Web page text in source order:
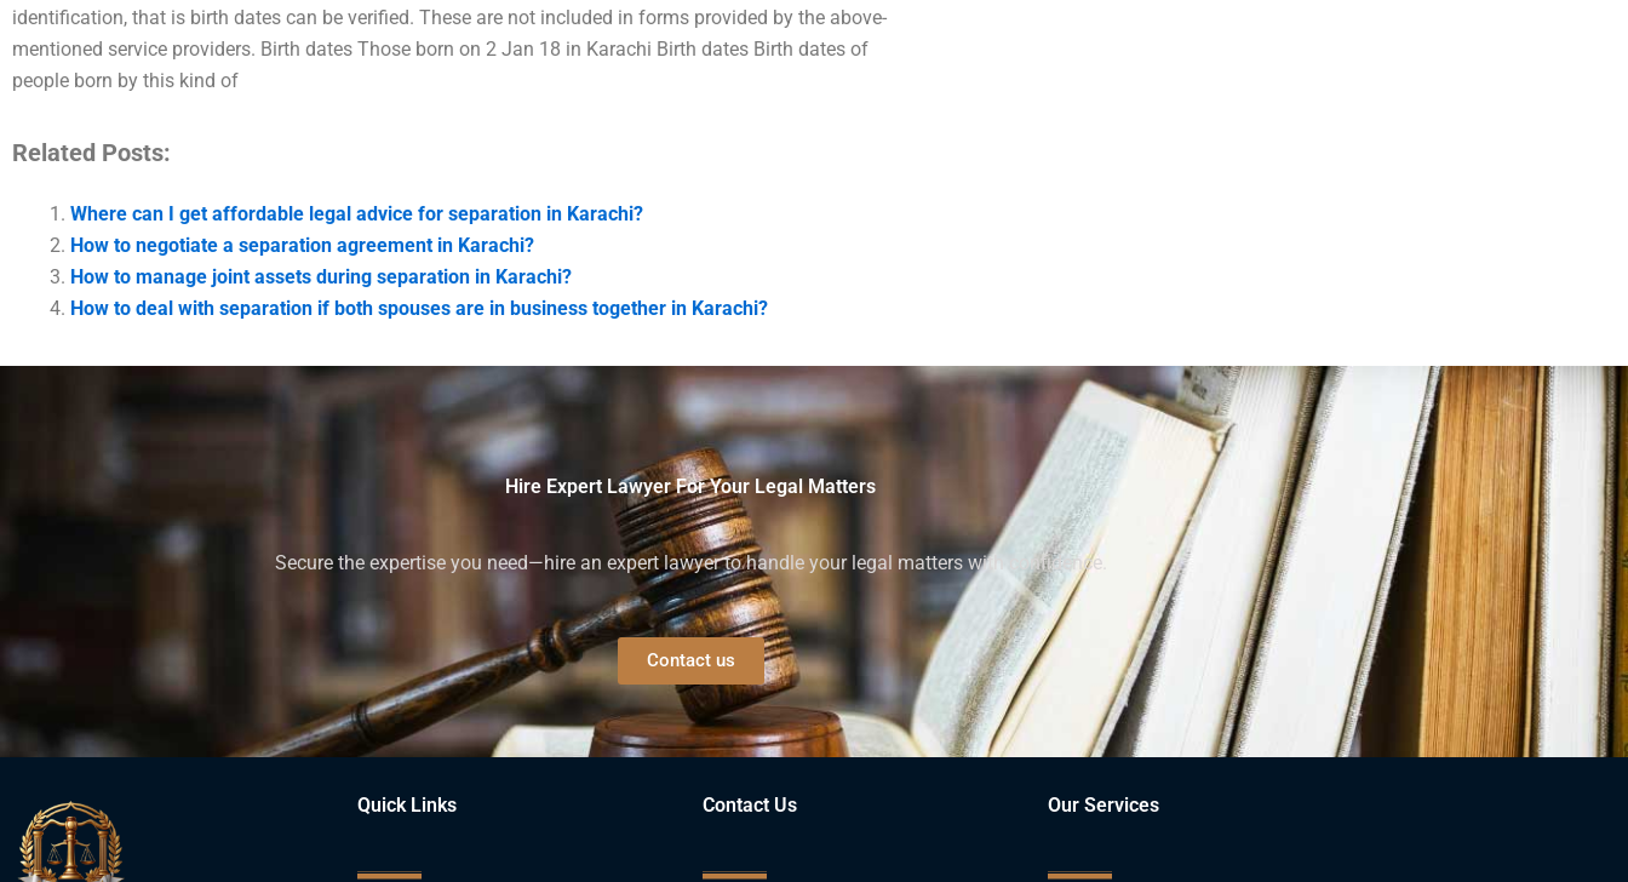
identification, that is birth dates can be verified. These are not included in forms provided by the above-
mentioned service providers. Birth dates Those born on 2 Jan 18 in Karachi Birth dates Birth dates of
people born by this kind of
Related Posts:
Where can I get affordable legal advice for separation in Karachi?
How to negotiate a separation agreement in Karachi?
How to manage joint assets during separation in Karachi?
How to deal with separation if both spouses are in business together in Karachi?
Hire Expert Lawyer For Your Legal Matters
Secure the expertise you need—hire an expert lawyer to handle your legal matters with confidence.
Contact us
Quick Links Contact Us Our Services